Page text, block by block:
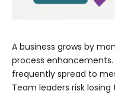
A business grows by
process enhancements.
frequently spread to
Team leaders risk